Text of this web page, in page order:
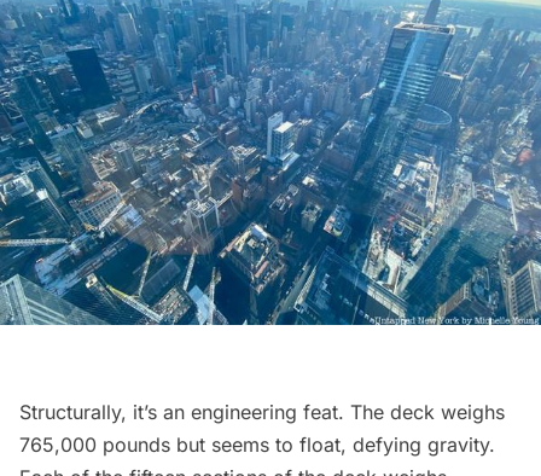
Structurally, it’s an engineering feat. The deck weighs
765,000 pounds but seems to float, defying gravity.